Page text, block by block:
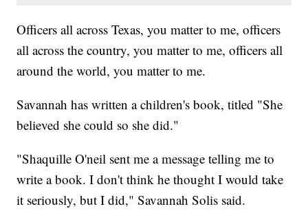
Officers all across Texas, you matter to me, officers
all across the country, you matter to me, officers all
around the world, you matter to me.
Savannah has written a children's book, titled "She
believed she could so she did."
"Shaquille O'neil sent me a message telling me to
write a book. I don't think he thought I would take
it seriously, but I did," Savannah Solis said.